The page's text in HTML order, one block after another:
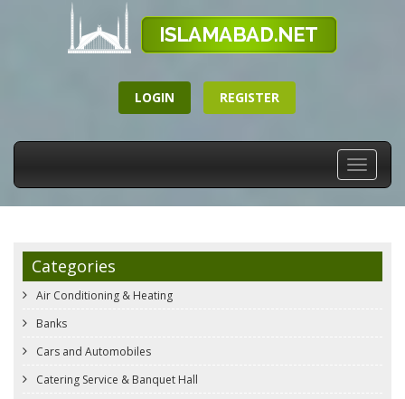
LOGIN REGISTER
Toggle
Categories
Air Conditioning & Heating
Banks
Cars and Automobiles
Catering Service & Banquet Hall